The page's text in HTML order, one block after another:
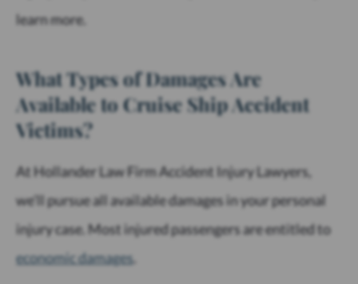
learn more.
What Types of Damages Are
Available to Cruise Ship Accident
Victims?
At Hollander Law Firm Accident Injury Lawyers,
we’ll pursue all available damages in your personal
injury case. Most injured passengers are entitled to
economic damages.